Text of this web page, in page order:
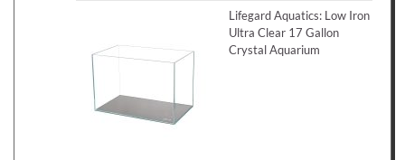
Lifegard Aquatics: Low Iron
Ultra Clear 17 Gallon
Crystal Aquarium